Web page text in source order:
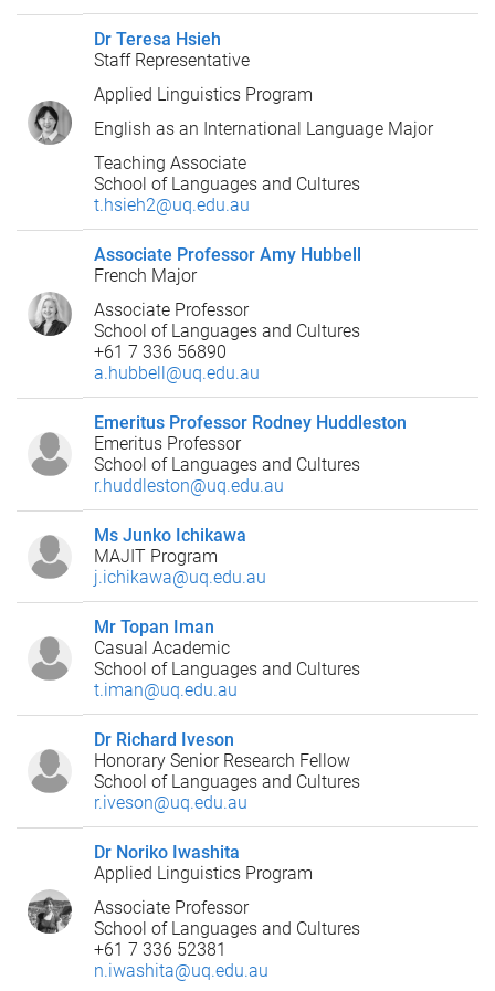
Dr Teresa Hsieh
Staff Representative
Applied Linguistics Program
English as an International Language Major
Teaching Associate
School of Languages and Cultures
t.hsieh2@uq.edu.au
Associate Professor Amy Hubbell
French Major
Associate Professor
School of Languages and Cultures
+61 7 336 56890
a.hubbell@uq.edu.au
Emeritus Professor Rodney Huddleston
Emeritus Professor
School of Languages and Cultures
r.huddleston@uq.edu.au
Ms Junko Ichikawa
MAJIT Program
j.ichikawa@uq.edu.au
Mr Topan Iman
Casual Academic
School of Languages and Cultures
t.iman@uq.edu.au
Dr Richard Iveson
Honorary Senior Research Fellow
School of Languages and Cultures
r.iveson@uq.edu.au
Dr Noriko Iwashita
Applied Linguistics Program
Associate Professor
School of Languages and Cultures
+61 7 336 52381
n.iwashita@uq.edu.au